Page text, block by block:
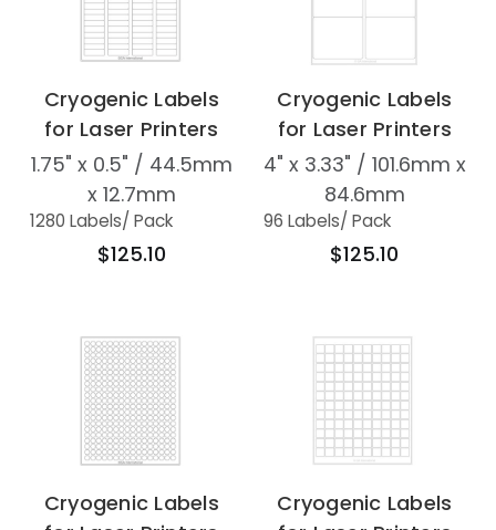
Cryogenic Labels
for Laser Printers
1.75" x 0.5" / 44.5mm
x 12.7mm
1280 Labels/ Pack
$125.10
Cryogenic Labels
for Laser Printers
4" x 3.33" / 101.6mm x
84.6mm
96 Labels/ Pack
$125.10
Cryogenic Labels
Cryogenic Labels